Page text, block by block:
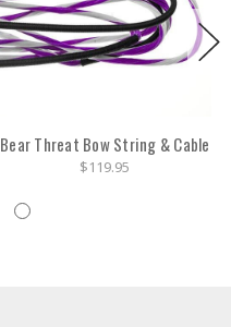
Bear Threat Bow String & Cable
$119.95